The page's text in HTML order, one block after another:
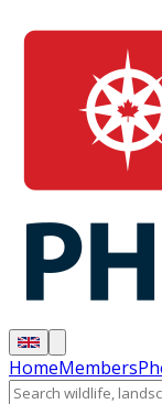
HomeMembers